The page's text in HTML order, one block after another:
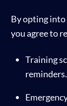
By opting into
you agree to
Training
reminders.